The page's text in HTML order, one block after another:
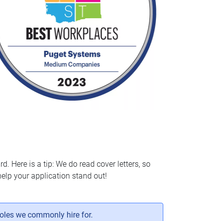
Here is a tip: We do read cover letters, so
your application stand out!
we commonly hire for.